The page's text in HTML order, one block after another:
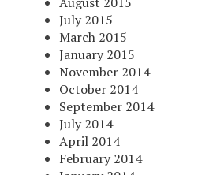
July 2015
March 2015
January 2015
November 2014
October 2014
September 2014
July 2014
April 2014
February 2014